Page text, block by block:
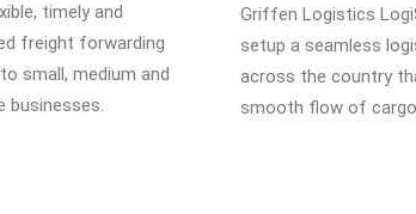
timely and
freight forwarding
small, medium and
businesses.
Griffen Logistics
setup a seamless
across the country
smooth flow of